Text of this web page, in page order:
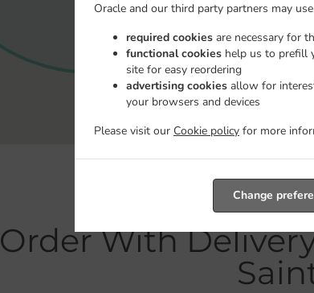
Oracle and our third party partners may
required cookies are necessary for
functional cookies help us to prefill
site for easy reordering
advertising cookies allow for
your browsers and devices
Please visit our Cookie policy for more
Change
Order With